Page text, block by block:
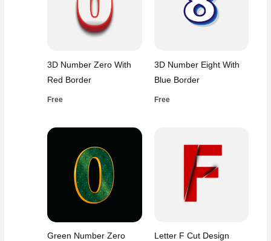
3D Number Zero With
Red Border
Free
3D Number Eight With
Blue Border
Free
Green Number Zero
Letter F Cut Design